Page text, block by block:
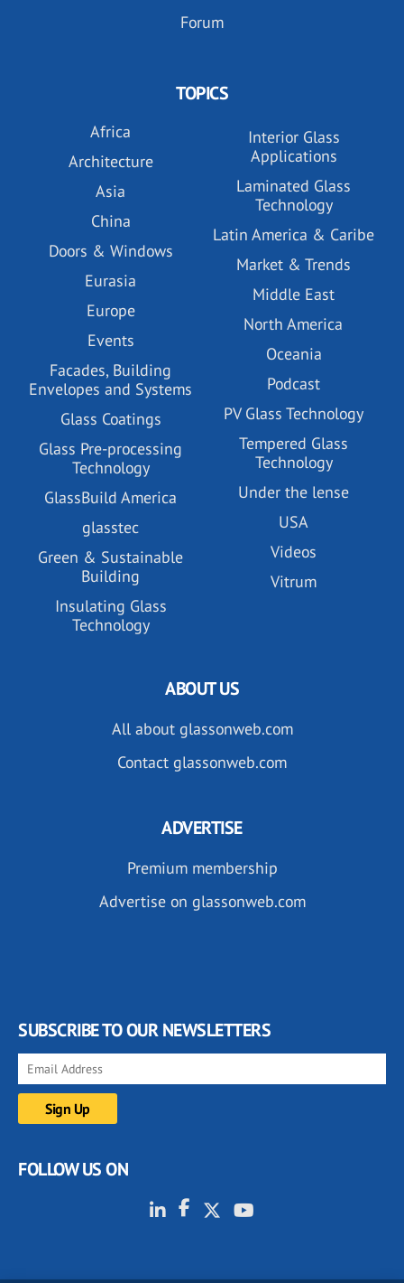
Forum
TOPICS
Africa
Architecture
Asia
China
Doors & Windows
Eurasia
Europe
Events
Facades, Building
Envelopes and Systems
Glass Coatings
Glass Pre-processing
Technology
GlassBuild America
glasstec
Green & Sustainable
Building
Insulating Glass
Technology
Interior Glass
Applications
Laminated Glass
Technology
Latin America & Caribe
Market & Trends
Middle East
North America
Oceania
Podcast
PV Glass Technology
Tempered Glass
Technology
Under the lense
USA
Videos
Vitrum
ABOUT US
All about glassonweb.com
Contact glassonweb.com
ADVERTISE
Premium membership
Advertise on glassonweb.com
SUBSCRIBE TO OUR NEWSLETTERS
FOLLOW US ON